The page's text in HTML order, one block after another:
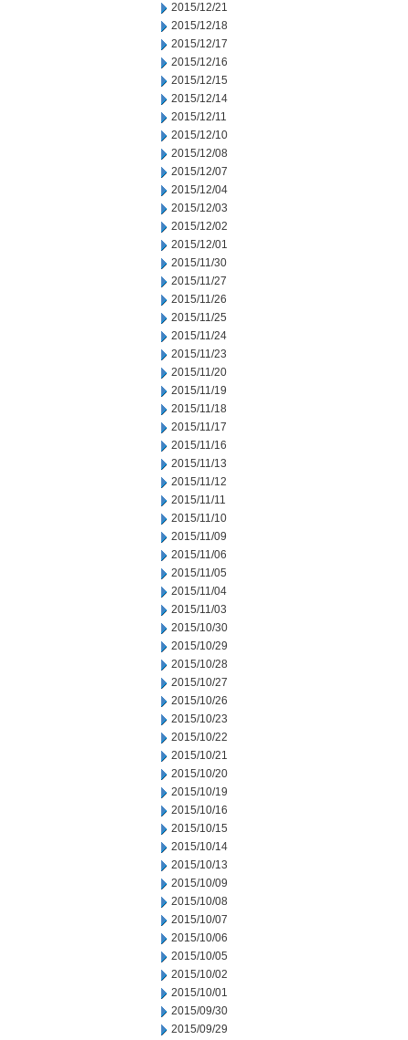
2015/12/21
2015/12/18
2015/12/17
2015/12/16
2015/12/15
2015/12/14
2015/12/11
2015/12/10
2015/12/08
2015/12/07
2015/12/04
2015/12/03
2015/12/02
2015/12/01
2015/11/30
2015/11/27
2015/11/26
2015/11/25
2015/11/24
2015/11/23
2015/11/20
2015/11/19
2015/11/18
2015/11/17
2015/11/16
2015/11/13
2015/11/12
2015/11/11
2015/11/10
2015/11/09
2015/11/06
2015/11/05
2015/11/04
2015/11/03
2015/10/30
2015/10/29
2015/10/28
2015/10/27
2015/10/26
2015/10/23
2015/10/22
2015/10/21
2015/10/20
2015/10/19
2015/10/16
2015/10/15
2015/10/14
2015/10/13
2015/10/09
2015/10/08
2015/10/07
2015/10/06
2015/10/05
2015/10/02
2015/10/01
2015/09/30
2015/09/29